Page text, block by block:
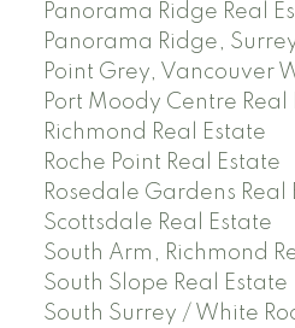
Panorama Ridge Real
Panorama Ridge,
Point Grey, Vancouver
Port Moody Centre Real
Richmond Real Estate
Roche Point Real Estate
Rosedale Gardens Real
Scottsdale Real Estate
South Arm, Richmond
South Slope Real Estate
South Surrey / White